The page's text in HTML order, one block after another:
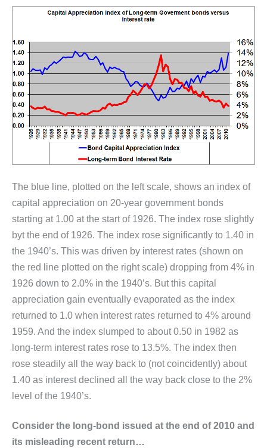
The blue line, plotted on the left scale, shows an index of
capital appreciation on 20-year government bonds
starting at 1.00 at the start of 1926. The index rose slightly
byt the end of 1926. The index rose significantly to 1.40 in
the 1940’s. This was driven by interest rates (shown on
the red line plotted on the right scale) dropping from 4% in
1926 down to 2.0% in the 1940’s. But this capital
appreciation gain eventually evaporated as the index
returned to 1.0 when interest rates returned to 4% around
1959. And the index slumped to about 0.50 in 1982 as
long-term interest rates rose to 13.5%. The index then
rose steadily all the way back to (not coincidently) about
1.40 as interest declined all the way back close to the 2%
level of the 1940’s.
Consider the long-bond issued at the end of 2010 and
its misleading recent return…